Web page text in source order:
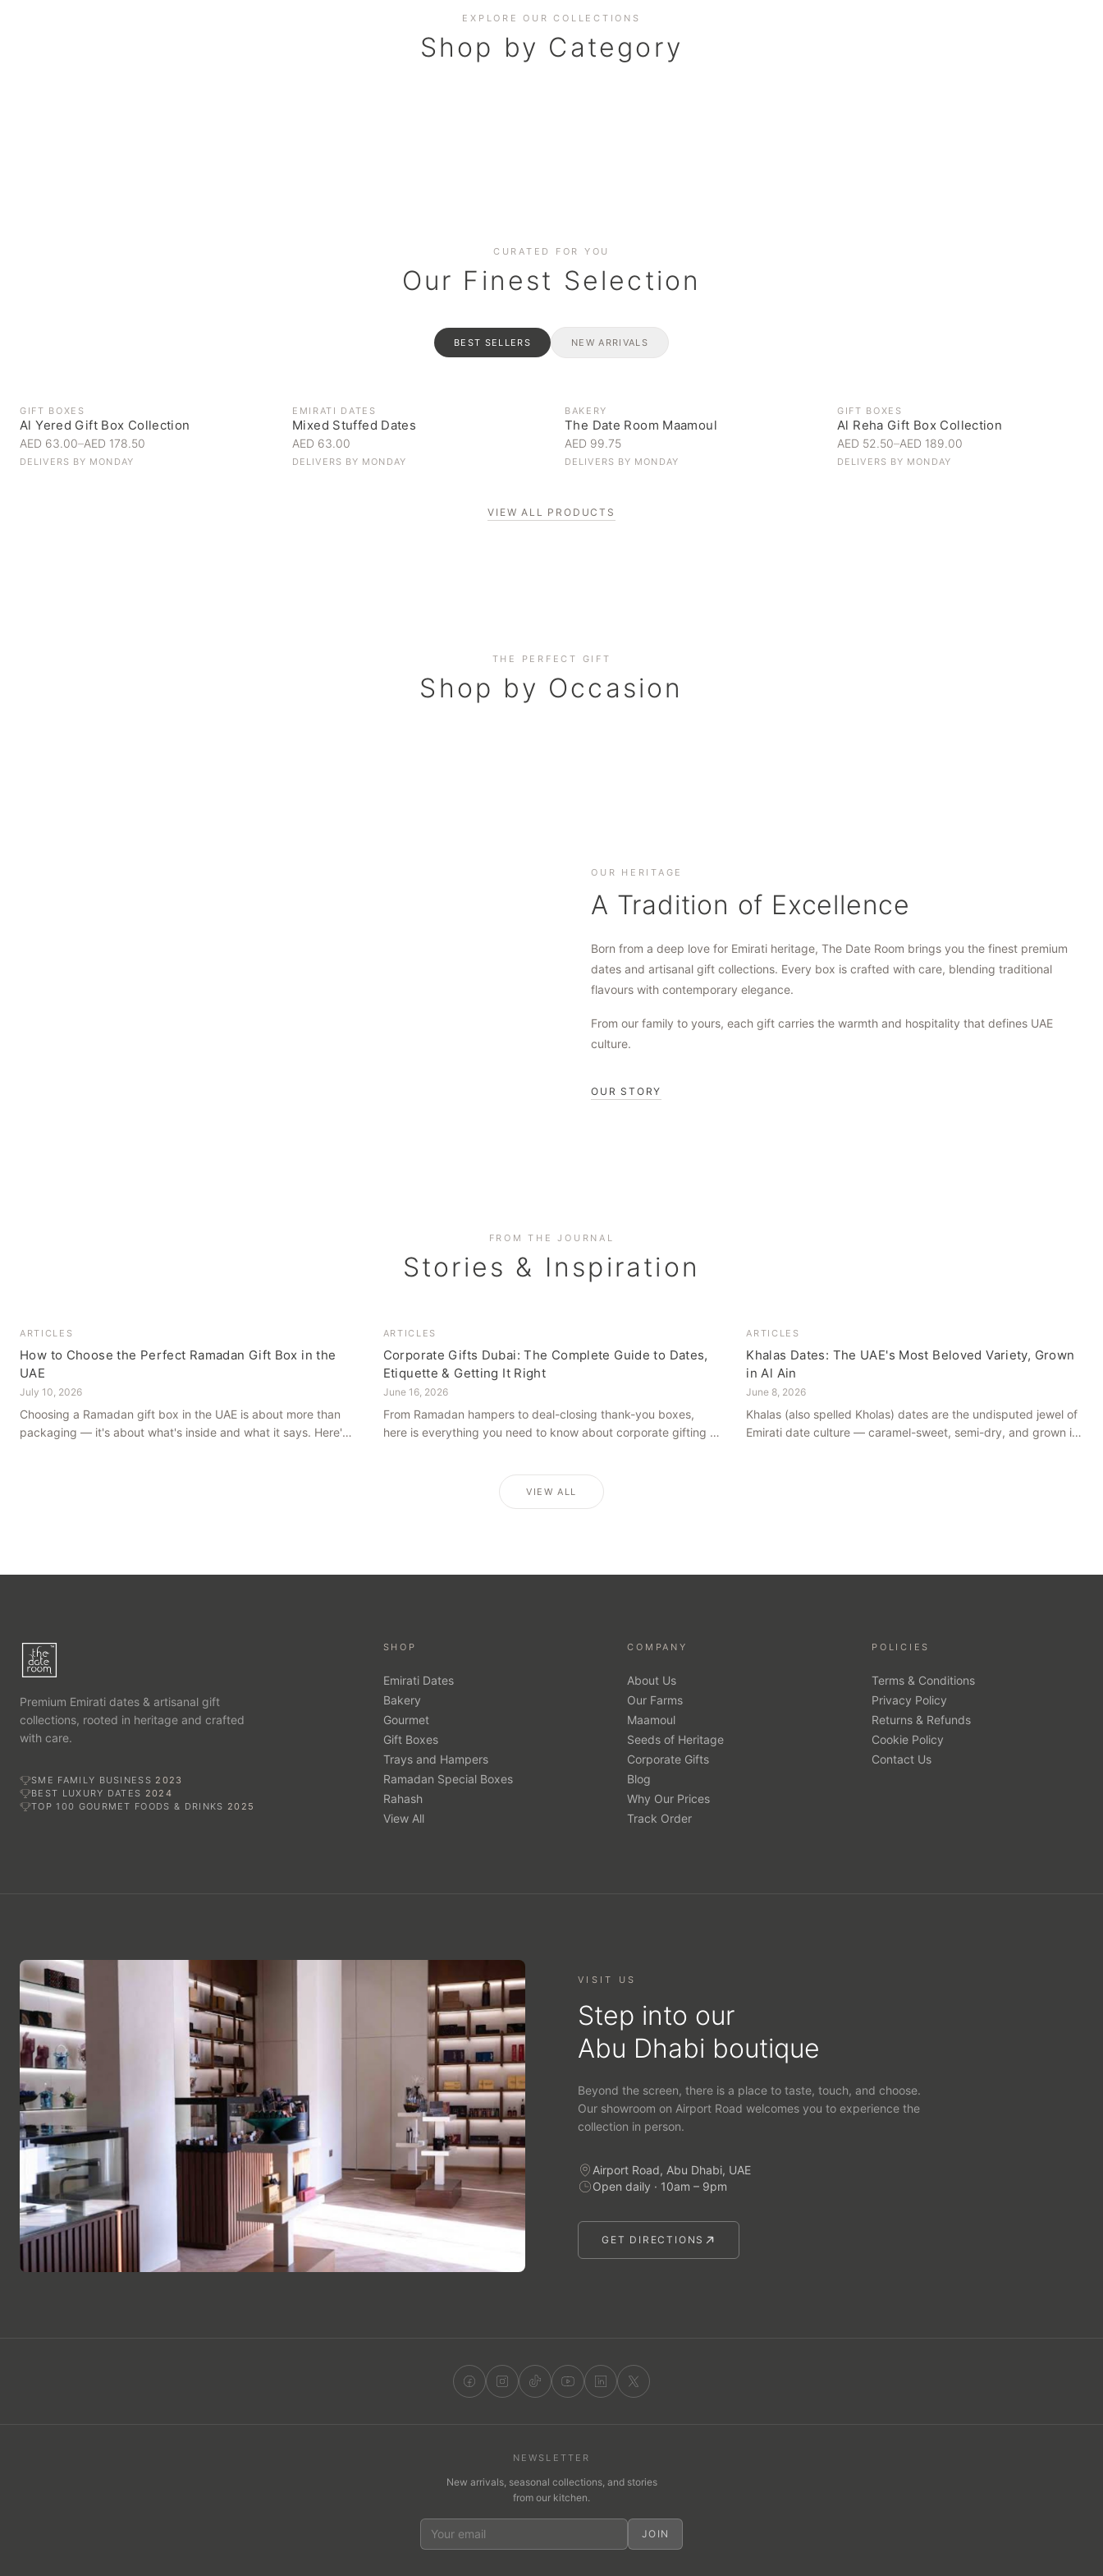
EXPLORE OUR COLLECTIONS
Shop by Category
BAKERY
CURATED FOR YOU
Our Finest Selection
BEST SELLERS NEW ARRIVALS
GIFT BOXES
Al Yered Gift Box Collection
AED 63.00–AED 178.50
DELIVERS BY MONDAY
EMIRATI DATES
Mixed Stuffed Dates
AED 63.00
DELIVERS BY MONDAY
BAKERY
The Date Room Maamoul
AED 99.75
DELIVERS BY MONDAY
GIFT BOXES
Al Reha Gift Box Collection
AED 52.50–AED 189.00
DELIVERS BY MONDAY
VIEW ALL PRODUCTS
THE PERFECT GIFT
Shop by Occasion
SHOP NOW
OUR HERITAGE
A Tradition of Excellence
Born from a deep love for Emirati heritage, The Date Room brings you the finest premium
dates and artisanal gift collections. Every box is crafted with care, blending traditional
flavours with contemporary elegance.
From our family to yours, each gift carries the warmth and hospitality that defines UAE
culture.
OUR STORY
FROM THE JOURNAL
Stories & Inspiration
ARTICLES
How to Choose the Perfect Ramadan Gift Box in the
UAE
July 10, 2026
Choosing a Ramadan gift box in the UAE is about more than
packaging — it's about what's inside and what it says. Here's
ARTICLES
Corporate Gifts Dubai: The Complete Guide to Dates,
Etiquette & Getting It Right
June 16, 2026
From Ramadan hampers to deal-closing thank-you boxes,
here is everything you need to know about corporate gifting in
ARTICLES
Khalas Dates: The UAE's Most Beloved Variety, Grown
in Al Ain
June 8, 2026
Khalas (also spelled Kholas) dates are the undisputed jewel of
Emirati date culture — caramel-sweet, semi-dry, and grown in
VIEW ALL
Premium Emirati dates & artisanal gift
collections, rooted in heritage and crafted
with care.
SME FAMILY BUSINESS 2023
BEST LUXURY DATES 2024
TOP 100 GOURMET FOODS & DRINKS 2025
SHOP
Emirati Dates
Bakery
Gourmet
Gift Boxes
Trays and Hampers
Ramadan Special Boxes
Rahash
View All
COMPANY
About Us
Our Farms
Maamoul
Seeds of Heritage
Corporate Gifts
Blog
Why Our Prices
Track Order
POLICIES
Terms & Conditions
Privacy Policy
Returns & Refunds
Cookie Policy
Contact Us
VISIT US
Step into our
Abu Dhabi boutique
Beyond the screen, there is a place to taste, touch, and choose.
Our showroom on Airport Road welcomes you to experience the
collection in person.
Airport Road, Abu Dhabi, UAE
Open daily · 10am – 9pm
GET DIRECTIONS
NEWSLETTER
New arrivals, seasonal collections, and stories
from our kitchen.
JOIN